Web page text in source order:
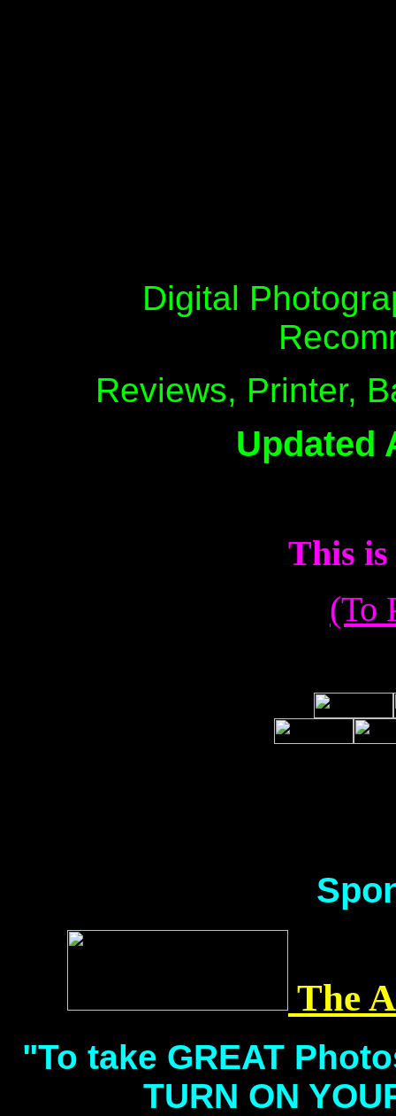
Digital
Reviews, Printer,
Updated
This
(To
The
"To take GREAT
TURN ON